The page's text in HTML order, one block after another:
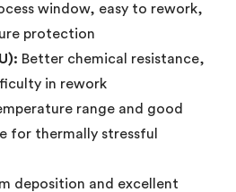
window, easy to rework,
protection
Better chemical resistance,
in rework
range and good
for thermally stressful
deposition and excellent